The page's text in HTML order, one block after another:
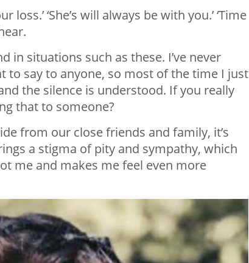
loss.’ ‘She’s will always be with you.’ ‘Time
in situations such as these. I’ve never
to say to anyone, so most of the time I just
the silence is understood. If you really
that to someone?
from our close friends and family, it’s
a stigma of pity and sympathy, which
me and makes me feel even more